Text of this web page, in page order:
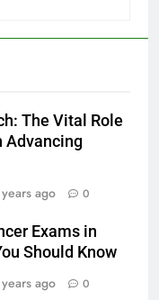
The Vital Role
Advancing
ago 0
Exams in
Should Know
ago 0